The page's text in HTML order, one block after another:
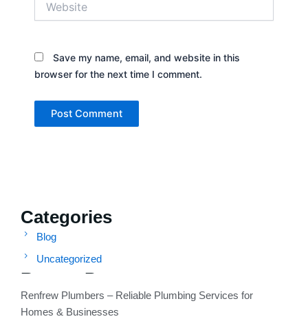
Categories
Blog
Uncategorized
Recent Posts
Renfrew Plumbers – Reliable Plumbing Services for
Homes & Businesses
Save my name, email, and website in this
browser for the next time I comment.